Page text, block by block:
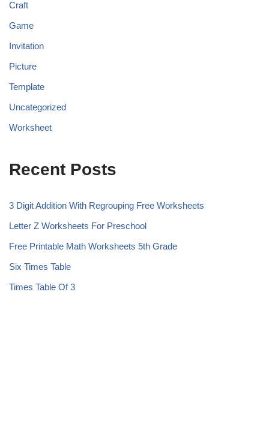
Craft
Game
Invitation
Picture
Template
Uncategorized
Worksheet
Recent Posts
3 Digit Addition With Regrouping Free Worksheets
Letter Z Worksheets For Preschool
Free Printable Math Worksheets 5th Grade
Six Times Table
Times Table Of 3